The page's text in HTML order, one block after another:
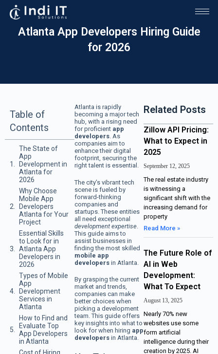
Atlanta App Developers Hiring Guide
for 2026
Table of
Contents
The State of
App
Development in
Atlanta for
2026
Why Choose
Mobile App
Developers
Atlanta for Your
Project
Essential Skills
to Look for in
Atlanta App
Developers in
2026
Types of Mobile
App
Development
Services in
Atlanta
How to Find and
Evaluate Top
App Developers
in Atlanta
Atlanta is rapidly
becoming a major tech
hub, with a rising need
for proficient app
developers. As
companies aim to
enhance their digital
footprint, securing the
right talent is essential.
The city’s vibrant tech
scene is fueled by
forward-thinking
companies and
startups. These entities
all need exceptional
development expertise.
This guide aims to
assist businesses in
finding the most skilled
mobile app
developersin Atlanta.
By grasping the current
market and trends,
companies can make
better choices when
picking a development
team. This guide offers
key insights into what to
look for when hiring app
developersin Atlanta.
Related Posts
Zillow API Pricing:
What to Expect in
2025
September 12, 2025
The real estate industry
is witnessing a
significant shift with the
increasing demand for
property
Read More »
The Future Role of
AI in Web
Development:
What To Expect
August 13, 2025
Nearly 70% new
websites use some
form artificial
intelligence during their
creation by 2025. AI